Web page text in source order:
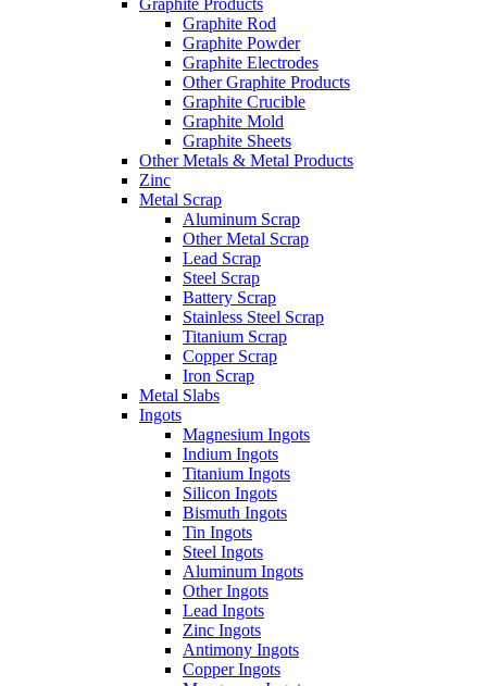
Graphite Products
Graphite Rod
Graphite Powder
Graphite Electrodes
Other Graphite Products
Graphite Crucible
Graphite Mold
Graphite Sheets
Other Metals & Metal Products
Zinc
Metal Scrap
Aluminum Scrap
Other Metal Scrap
Lead Scrap
Steel Scrap
Battery Scrap
Stainless Steel Scrap
Titanium Scrap
Copper Scrap
Iron Scrap
Metal Slabs
Ingots
Magnesium Ingots
Indium Ingots
Titanium Ingots
Silicon Ingots
Bismuth Ingots
Tin Ingots
Steel Ingots
Aluminum Ingots
Other Ingots
Lead Ingots
Zinc Ingots
Antimony Ingots
Copper Ingots